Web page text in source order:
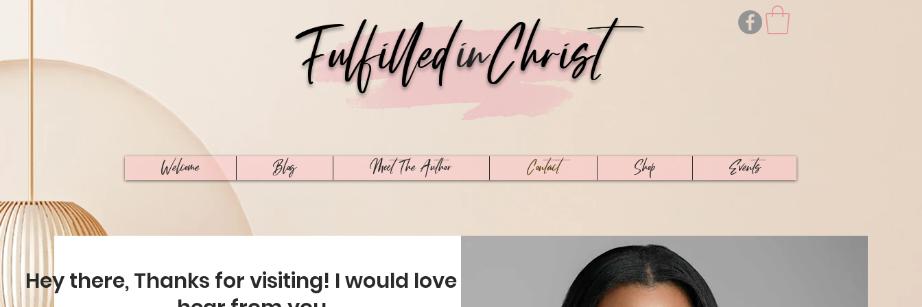
Fulfilled Christ
in
Welcome Blog Meet The Author Contact Shop Events
Hey there, Thanks for visiting! I would love to